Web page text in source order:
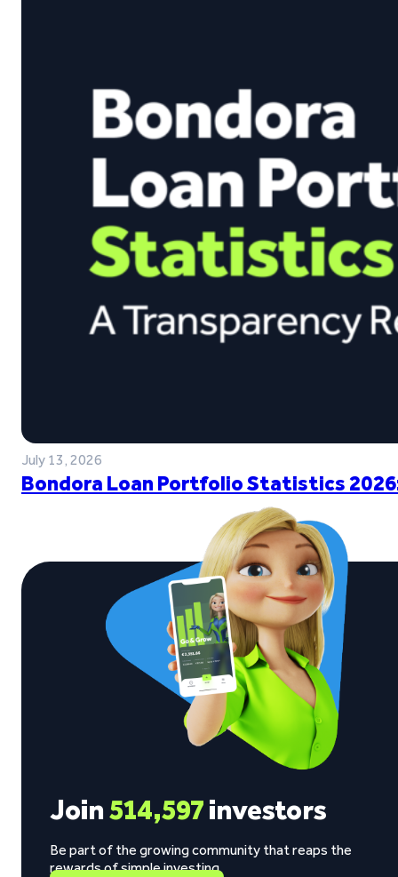
July 13, 2026
Bondora Loan Portfolio Statistics
Join514,597investors
Be part of the growing community that reaps the
rewards of simple investing.